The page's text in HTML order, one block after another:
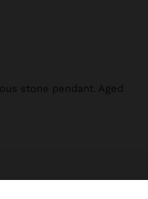
stone pendant. Aged